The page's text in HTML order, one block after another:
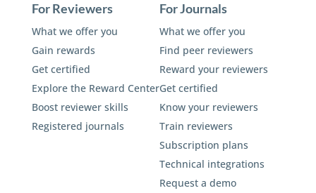
For Reviewers
What we offer you
Gain rewards
Get certified
Explore the Reward Center
Boost reviewer skills
Registered journals
For Journals
What we offer you
Find peer reviewers
Reward your reviewers
Get certified
Know your reviewers
Train reviewers
Subscription plans
Technical integrations
Request a demo